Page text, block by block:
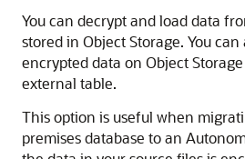
You can decrypt and load data
stored in Object Storage. You can
encrypted data on Object
external table.
This option is useful when
premises database to an